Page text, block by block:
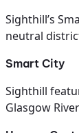
Sighthill’s
neutral
Smart City
Sighthill
Glasgow